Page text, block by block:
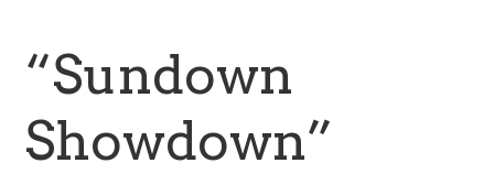
“Sundown
Showdown”